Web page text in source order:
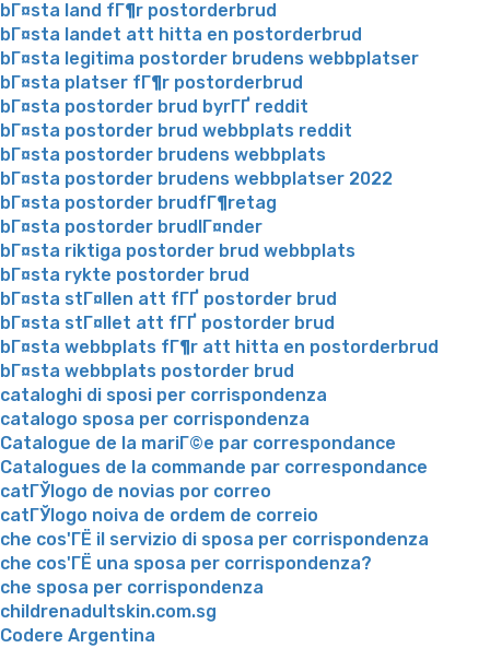
bГ¤sta land fГ¶r postorderbrud
bГ¤sta landet att hitta en postorderbrud
bГ¤sta legitima postorder brudens webbplatser
bГ¤sta platser fГ¶r postorderbrud
bГ¤sta postorder brud byrГҐ reddit
bГ¤sta postorder brud webbplats reddit
bГ¤sta postorder brudens webbplats
bГ¤sta postorder brudens webbplatser 2022
bГ¤sta postorder brudfГ¶retag
bГ¤sta postorder brudlГ¤nder
bГ¤sta riktiga postorder brud webbplats
bГ¤sta rykte postorder brud
bГ¤sta stГ¤llen att fГҐ postorder brud
bГ¤sta stГ¤llet att fГҐ postorder brud
bГ¤sta webbplats fГ¶r att hitta en postorderbrud
bГ¤sta webbplats postorder brud
cataloghi di sposi per corrispondenza
catalogo sposa per corrispondenza
Catalogue de la mariГ©e par correspondance
Catalogues de la commande par correspondance
catГЎlogo de novias por correo
catГЎlogo noiva de ordem de correio
che cos'ГЁ il servizio di sposa per corrispondenza
che cos'ГЁ una sposa per corrispondenza?
che sposa per corrispondenza
childrenadultskin.com.sg
Codere Argentina